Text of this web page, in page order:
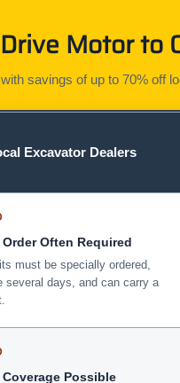
Motor to
savings of up to 70% off
Excavator Dealers
Often Required
must be specially ordered,
several days, and can carry a
Possible